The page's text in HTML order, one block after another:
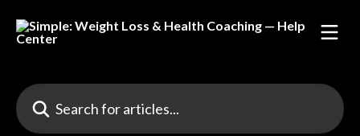
Search for articles...